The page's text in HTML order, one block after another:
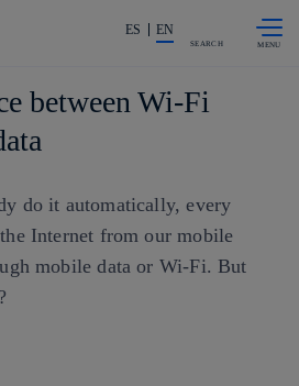
Share in shareholders & investors
ES EN
SEARCH
between Wi-Fi
do it automatically, every
Internet from our mobile
mobile data or Wi-Fi. But